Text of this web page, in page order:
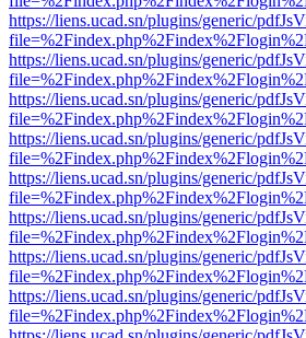
https://liens.ucad.sn/plugins/generic/
https://liens.ucad.sn/plugins/generic/
https://liens.ucad.sn/plugins/generic/
https://liens.ucad.sn/plugins/generic/
https://liens.ucad.sn/plugins/generic/
https://liens.ucad.sn/plugins/generic/
https://liens.ucad.sn/plugins/generic/
https://liens.ucad.sn/plugins/generic/